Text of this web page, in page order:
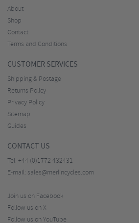
About
Shop
Contact
Terms and Conditions
CUSTOMER SERVICES
Shipping & Postage
Returns Policy
Privacy Policy
Sitemap
Guides
CONTACT US
Tel: +44 (0)1772 432431
E-mail: sales@merlincycles.com
Join us on Facebook
Follow us on X
Follow us on YouTube